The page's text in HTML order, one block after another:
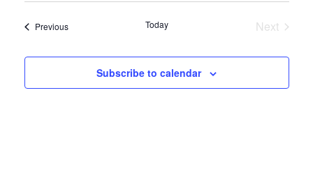
PreviousEvents Today
Next
Subscribe to calendar